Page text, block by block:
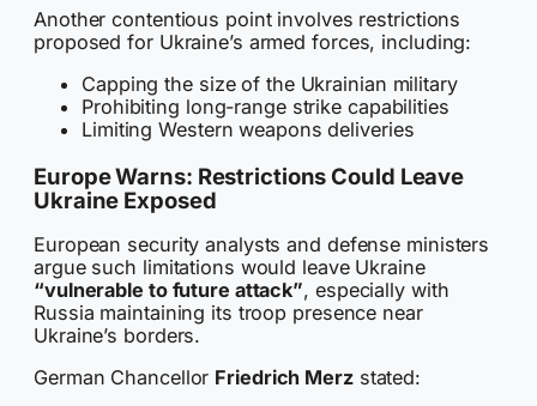
Another contentious point involves restrictions
proposed for Ukraine’s armed forces, including:
Capping the size of the Ukrainian military
Prohibiting long-range strike capabilities
Limiting Western weapons deliveries
Europe Warns: Restrictions Could Leave
Ukraine Exposed
European security analysts and defense ministers
argue such limitations would leave Ukraine
“vulnerable to future attack”, especially with
Russia maintaining its troop presence near
Ukraine’s borders.
German Chancellor Friedrich Merzstated: